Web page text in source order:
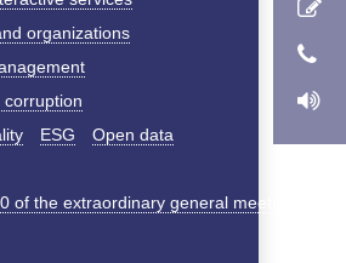
organizations
corruption
ESG
Open data
of the extraordinary general meeting of